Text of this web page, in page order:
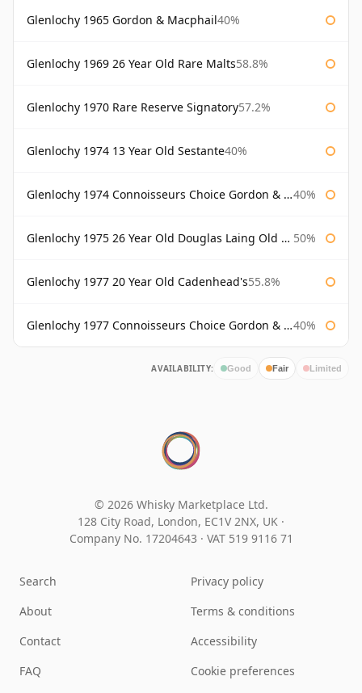
Glenlochy 1965 Gordon & Macphail40%
Glenlochy 1969 26 Year Old Rare Malts58.8%
Glenlochy 1970 Rare Reserve Signatory57.2%
Glenlochy 1974 13 Year Old Sestante40%
Glenlochy 1974 Connoisseurs Choice Gordon & Macphail 40%
Glenlochy 1975 26 Year Old Douglas Laing Old Malt Cask 50%
Glenlochy 1977 20 Year Old Cadenhead's55.8%
Glenlochy 1977 Connoisseurs Choice Gordon & Macphail 40%
AVAILABILITY: Good Fair Limited
© 2026 Whisky Marketplace Ltd.
128 City Road, London, EC1V 2NX, UK ·
Company No. 17204643 · VAT 519 9116 71
Search
About
Contact
FAQ
Privacy policy
Terms & conditions
Accessibility
Cookie preferences